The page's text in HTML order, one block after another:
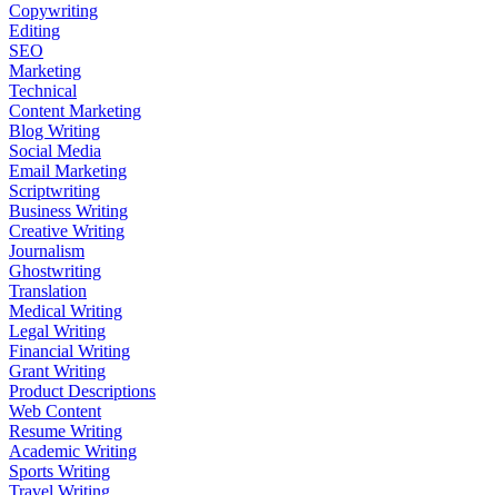
Copywriting
Editing
SEO
Marketing
Technical
Content Marketing
Blog Writing
Social Media
Email Marketing
Scriptwriting
Business Writing
Creative Writing
Journalism
Ghostwriting
Translation
Medical Writing
Legal Writing
Financial Writing
Grant Writing
Product Descriptions
Web Content
Resume Writing
Academic Writing
Sports Writing